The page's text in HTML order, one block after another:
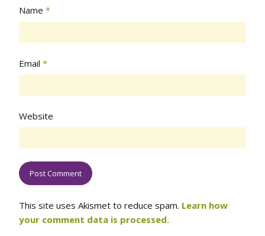
Name *
Email *
Website
This site uses Akismet to reduce spam. Learn how
your comment data is processed.